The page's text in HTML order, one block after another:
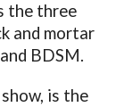
the three
and mortar
BDSM.
is the